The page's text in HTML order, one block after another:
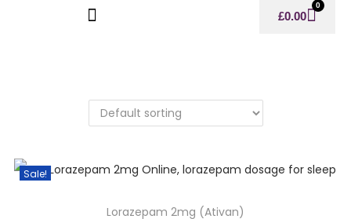
£0.00
0
Sale!
Lorazepam 2mg (Ativan)